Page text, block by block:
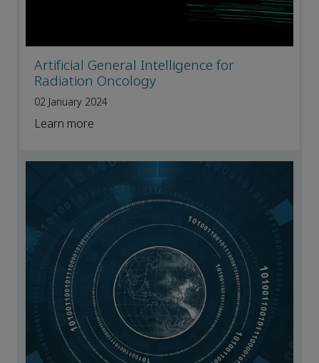
Artificial General Intelligence for
Radiation Oncology
02 January 2024
Learn more